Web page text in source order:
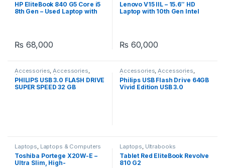
HP EliteBook 840 G5 Core i5
8th Gen – Used Laptop with
₨ 68,000
Lenovo V15 IIL – 15.6″ HD
Laptop with 10th Gen Intel
₨ 60,000
Accessories,Accessories,
Accessories, Accessories,
Computer Accessories,
Laptops,Laptops & Computers
PHILIPS USB 3.0 FLASH DRIVE
SUPER SPEED 32 GB
Accessories,Accessories,
Accessories ,Accessories ,
Computer Accessories,
Laptops, Laptops & Computers
Philips USB Flash Drive 64GB
Vivid Edition USB 3.0
Laptops, Laptops & Computers
Toshiba Portege X20W-E –
Ultra Slim, High-
Laptops, Ultrabooks
Tablet Red EliteBook Revolve
810 G2